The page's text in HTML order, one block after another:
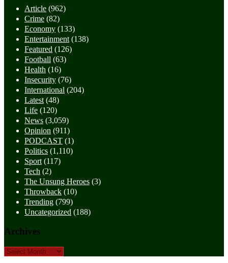
Article (962)
Crime (82)
Economy (133)
Entertainment (138)
Featured (126)
Football (63)
Health (16)
Insecurity (76)
International (204)
Latest (48)
Life (120)
News (3,059)
Opinion (911)
PODCAST (1)
Politics (1,110)
Sport (117)
Tech (2)
The Unsung Heroes (3)
Throwback (10)
Trending (799)
Uncategorized (188)
Archives
Archives